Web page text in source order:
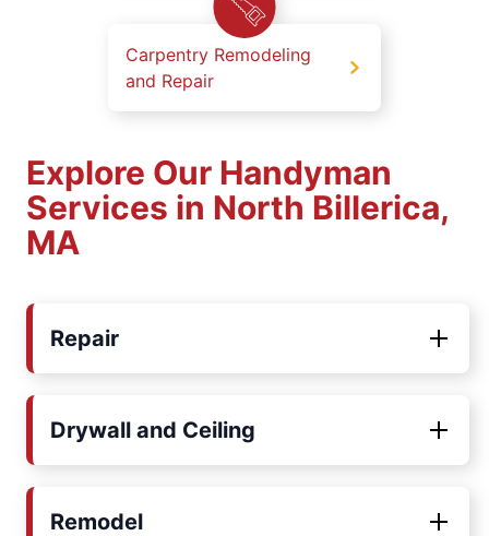
Carpentry Remodeling
and Repair
Explore Our Handyman
Services in North Billerica,
MA
Repair
Drywall and Ceiling
Remodel